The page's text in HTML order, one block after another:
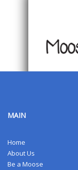
MAIN
Home
About Us
Be a Moose